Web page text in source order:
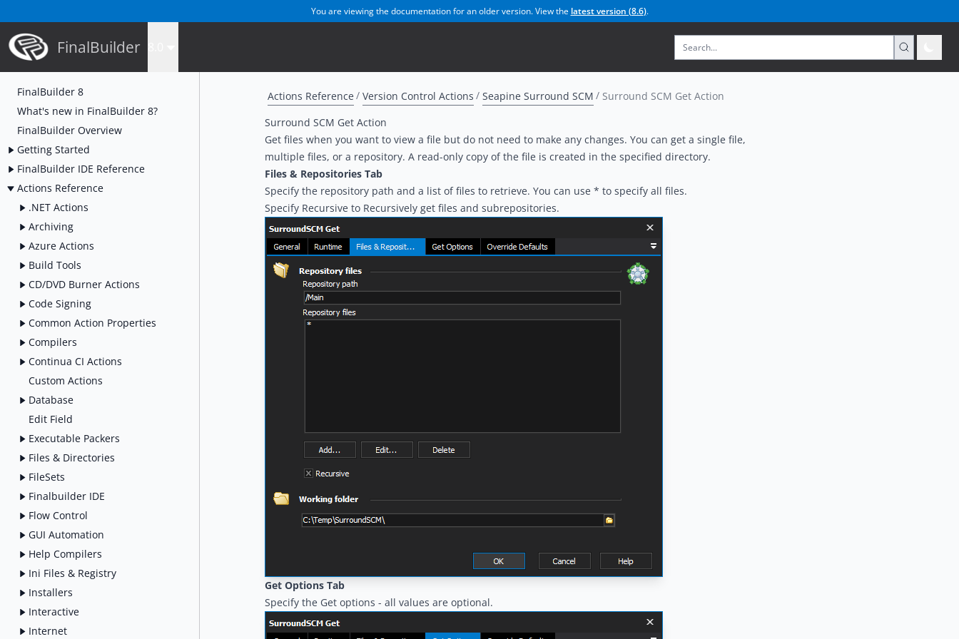
You are viewing the documentation for an older version. View the latest version (8.6).
FinalBuilder
FinalBuilder 8
What's new in FinalBuilder 8?
FinalBuilder Overview
Getting Started
FinalBuilder IDE Reference
Actions Reference
.NET Actions
Archiving
Azure Actions
Build Tools
CD/DVD Burner Actions
Code Signing
Common Action Properties
Compilers
Continua CI Actions
Custom Actions
Database
Edit Field
Executable Packers
Files & Directories
FileSets
Finalbuilder IDE
Flow Control
GUI Automation
Help Compilers
Ini Files & Registry
Installers
Interactive
Internet
Actions Reference Version Control Actions Seapine Surround SCM
Surround SCM Get Action
Surround SCM Get Action
Get files when you want to view a file but do not need to make any changes. You can get a single file,
multiple files, or a repository. A read-only copy of the file is created in the specified directory.
Files & Repositories Tab
Specify the repository path and a list of files to retrieve. You can use * to specify all files.
Specify Recursive to Recursively get files and subrepositories.
Get Options Tab
Specify the Get options - all values are optional.